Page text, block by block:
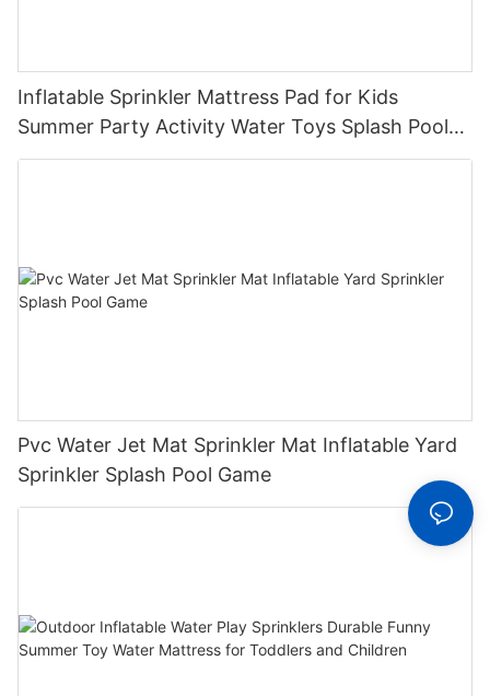
Inflatable Sprinkler Mattress Pad for Kids
Summer Party Activity Water Toys Splash Pool
with Sprinkler System for Outdoor Play
Pvc Water Jet Mat Sprinkler Mat Inflatable Yard
Sprinkler Splash Pool Game